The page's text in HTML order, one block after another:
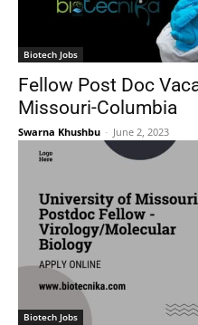
Biotech Jobs
Fellow Post Doc
Missouri-Columbia
Swarna Khushbu - June 2, 2023
Biotech Jobs